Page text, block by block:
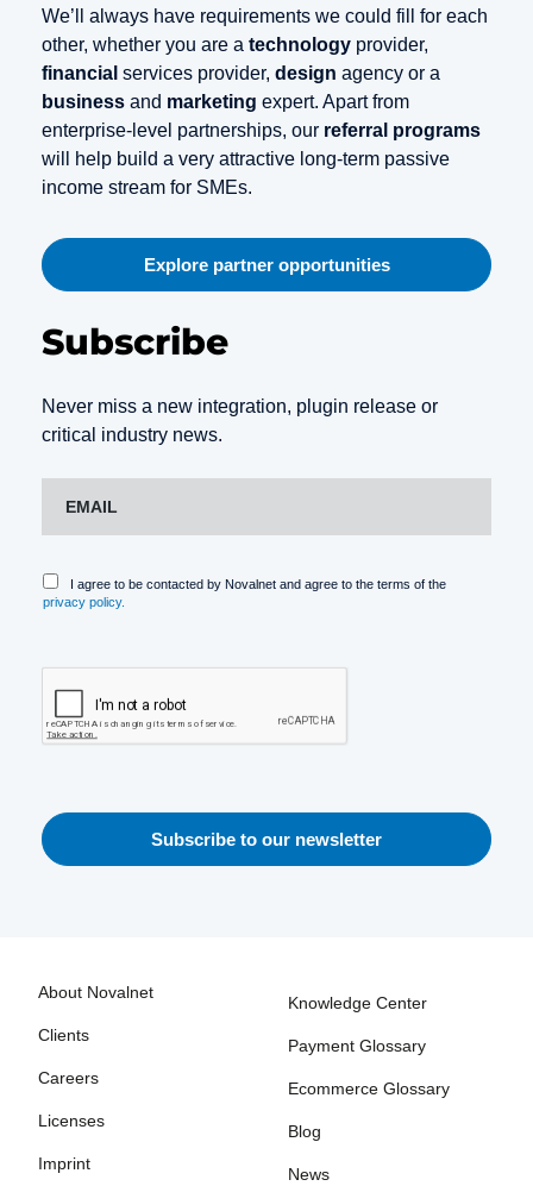
We’ll always have requirements we could fill for each
other, whether you are a technology provider,
financial services provider, design agency or a
business and marketing expert. Apart from
enterprise-level partnerships, our referral programs
will help build a very attractive long-term passive
income stream for SMEs.
Explore partner opportunities
Subscribe
Never miss a new integration, plugin release or
critical industry news.
I agree to be contacted by Novalnet and agree to the terms of the
privacy policy.
About Novalnet
Clients
Careers
Licenses
Imprint
Knowledge Center
Payment Glossary
Ecommerce Glossary
Blog
News